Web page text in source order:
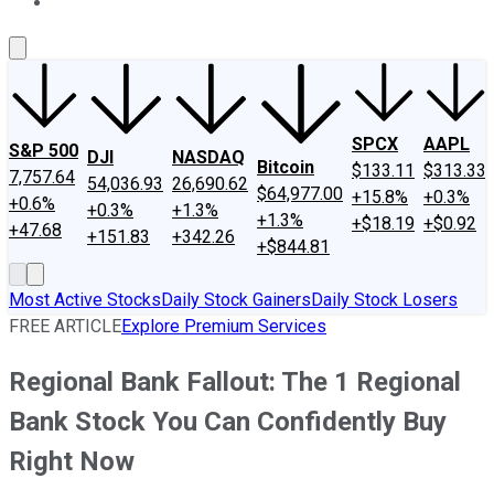
S&P 500
7,757.64
+0.6%
+47.68
DJI
54,036.93
+0.3%
+151.83
NASDAQ
26,690.62
+1.3%
+342.26
Bitcoin
$64,977.00
+1.3%
+$844.81
SPCX
$133.11
+15.8%
+$18.19
AAPL
$313.33
+0.3%
+$0.92
Most Active StocksDaily Stock GainersDaily Stock Losers
FREE ARTICLEExplore Premium Services
Regional Bank Fallout: The 1 Regional
Bank Stock You Can Confidently Buy
Right Now